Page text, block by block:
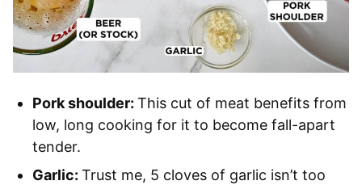
Pork shoulder: This cut of meat benefits from
low, long cooking for it to become fall-apart
tender.
Garlic: Trust me, 5 cloves of garlic isn’t too